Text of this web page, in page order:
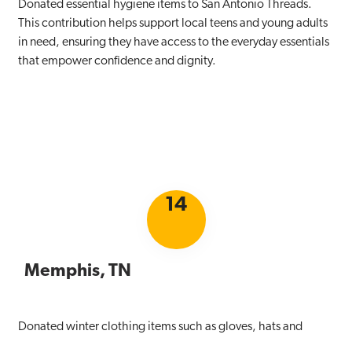
Donated essential hygiene items to San Antonio Threads.
This contribution helps support local teens and young adults
in need, ensuring they have access to the everyday essentials
that empower confidence and dignity.
14
Memphis, TN
Donated winter clothing items such as gloves, hats and